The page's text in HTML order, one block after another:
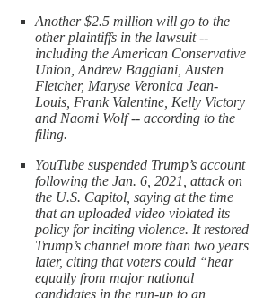
Another $2.5 million will go to the
other plaintiffs in the lawsuit --
including the American Conservative
Union, Andrew Baggiani, Austen
Fletcher, Maryse Veronica Jean-
Louis, Frank Valentine, Kelly Victory
and Naomi Wolf -- according to the
filing.
YouTube suspended Trump’s account
following the Jan. 6, 2021, attack on
the U.S. Capitol, saying at the time
that an uploaded video violated its
policy for inciting violence. It restored
Trump’s channel more than two years
later, citing that voters could “hear
equally from major national
candidates in the run-up to an